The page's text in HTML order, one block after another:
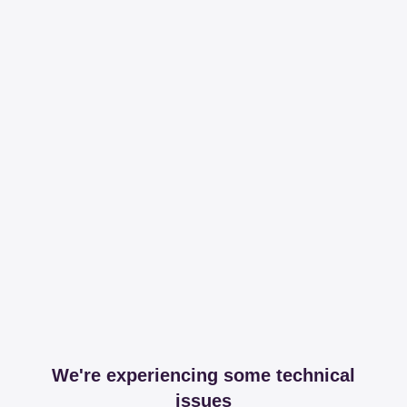
We're experiencing some technical
issues